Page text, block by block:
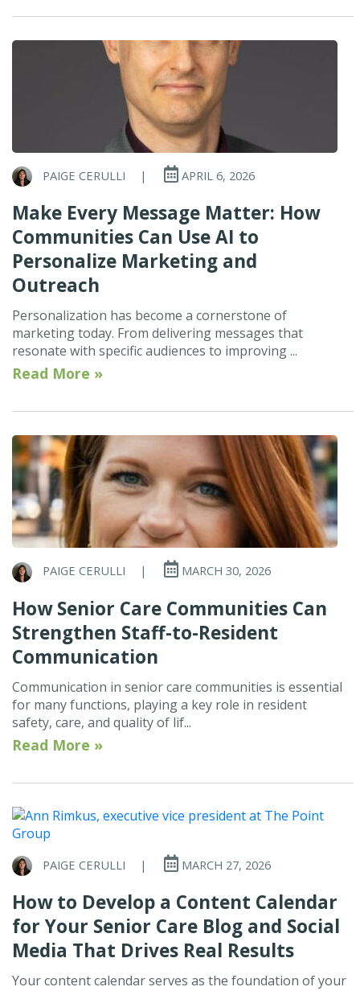
PAIGE CERULLI | APRIL 6, 2026
Make Every Message Matter: How
Communities Can Use AI to
Personalize Marketing and
Outreach
Personalization has become a cornerstone of
marketing today. From delivering messages that
resonate with specific audiences to improving ...
Read More »
PAIGE CERULLI | MARCH 30, 2026
How Senior Care Communities Can
Strengthen Staff-to-Resident
Communication
Communication in senior care communities is essential
for many functions, playing a key role in resident
safety, care, and quality of lif...
Read More »
PAIGE CERULLI | MARCH 27, 2026
How to Develop a Content Calendar
for Your Senior Care Blog and Social
Media That Drives Real Results
Your content calendar serves as the foundation of your